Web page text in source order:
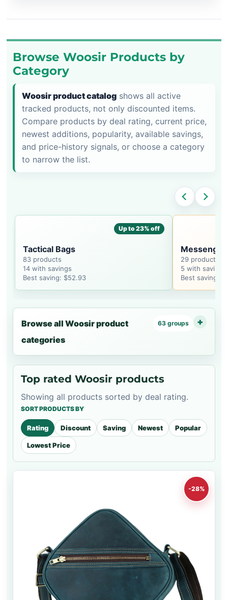
Browse Woosir Products by
Category
Woosir product catalog shows all active
tracked products, not only discounted items.
Compare products by deal rating, current price,
newest additions, popularity, available savings,
and price-history signals, or choose a category
to narrow the list.
Up to 23% off
Tactical Bags
83 products
14 with savings
Best saving: $52.93
Messenger
29 products
5 with savings
Best saving:
Browse all Woosir product
categories
63 groups
Top rated Woosir products
Showing all products sorted by deal rating.
SORT PRODUCTS BY
Rating Discount Saving Newest Popular
Lowest Price
-28%